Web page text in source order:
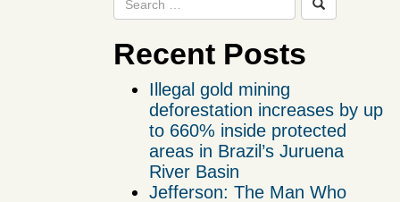
Recent Posts
Illegal gold mining
deforestation increases by up
to 660% inside protected
areas in Brazil’s Juruena
River Basin
Jefferson: The Man Who